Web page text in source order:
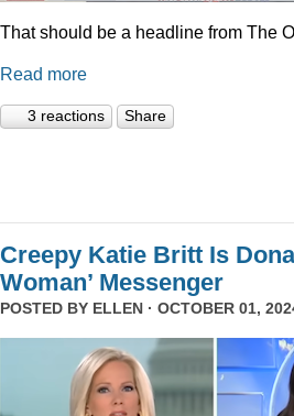
That should be a headline from The
Read more
3 reactions Share
Creepy Katie Britt Is
Woman’ Messenger
POSTED BY ELLEN · OCTOBER 01,